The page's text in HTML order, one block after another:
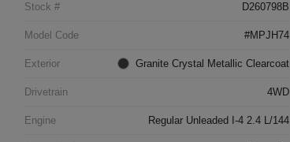
Stock # D260798B
Model Code #MPJH74
Exterior Granite Crystal Metallic Clearcoat
Drivetrain 4WD
Engine Regular Unleaded I-4 2.4 L/144